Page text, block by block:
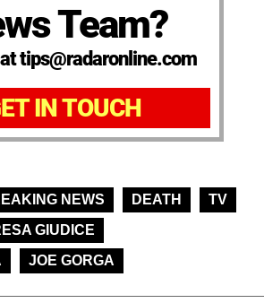
Team?
at tips@radaronline.com
IN TOUCH
NEWS DEATH
TV
GIUDICE
JOE GORGA